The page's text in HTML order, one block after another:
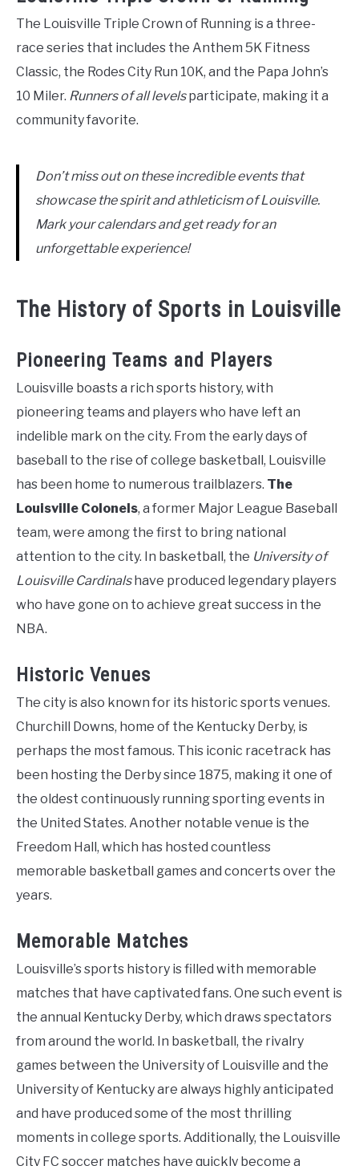
The Louisville Triple Crown of Running is a three-
race series that includes the Anthem 5K Fitness
Classic, the Rodes City Run 10K, and the Papa John’s
10 Miler. Runners of all levelsparticipate, making it a
community favorite.
Don’t miss out on these incredible events that
showcase the spirit and athleticism of Louisville.
Mark your calendars and get ready for an
unforgettable experience!
The History of Sports in Louisville
Pioneering Teams and Players
Louisville boasts a rich sports history, with
pioneering teams and players who have left an
indelible mark on the city. From the early days of
baseball to the rise of college basketball, Louisville
has been home to numerous trailblazers. The
Louisville Colonels, a former Major League Baseball
team, were among the first to bring national
attention to the city. In basketball, the University of
Louisville Cardinalshave produced legendary players
who have gone on to achieve great success in the
NBA.
Historic Venues
The city is also known for its historic sports venues.
Churchill Downs, home of the Kentucky Derby, is
perhaps the most famous. This iconic racetrack has
been hosting the Derby since 1875, making it one of
the oldest continuously running sporting events in
the United States. Another notable venue is the
Freedom Hall, which has hosted countless
memorable basketball games and concerts over the
years.
Memorable Matches
Louisville’s sports history is filled with memorable
matches that have captivated fans. One such event is
the annual Kentucky Derby, which draws spectators
from around the world. In basketball, the rivalry
games between the University of Louisville and the
University of Kentucky are always highly anticipated
and have produced some of the most thrilling
moments in college sports. Additionally, the Louisville
City FC soccer matches have quickly become a